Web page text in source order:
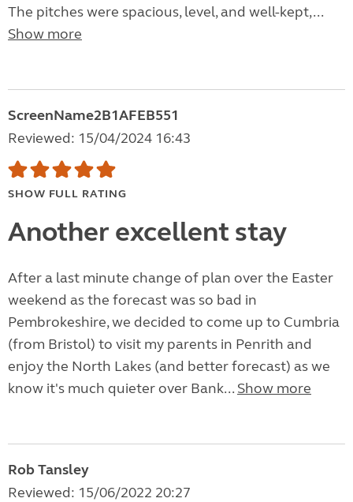
The pitches were spacious, level, and well-kept,...
Show more
ScreenName2B1AFEB551
Reviewed: 15/04/2024 16:43
SHOW FULL RATING
Another excellent stay
After a last minute change of plan over the Easter
weekend as the forecast was so bad in
Pembrokeshire, we decided to come up to Cumbria
(from Bristol) to visit my parents in Penrith and
enjoy the North Lakes (and better forecast) as we
know it's much quieter over Bank... Show more
Rob Tansley
Reviewed: 15/06/2022 20:27